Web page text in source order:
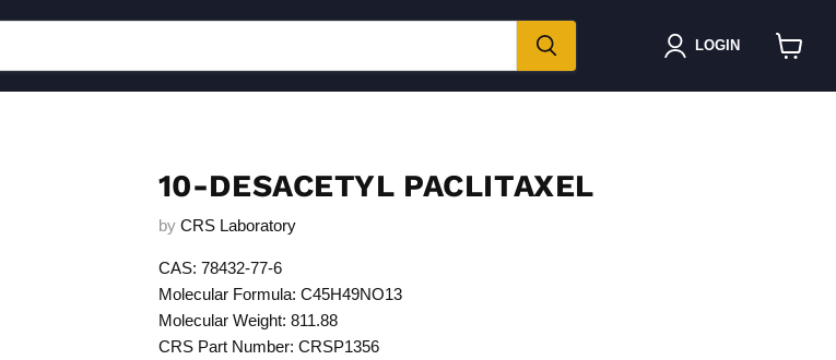
LOGIN
10-DESACETYL PACLITAXEL
by CRS Laboratory
CAS: 78432-77-6
Molecular Formula: C45H49NO13
Molecular Weight: 811.88
CRS Part Number: CRSP1356